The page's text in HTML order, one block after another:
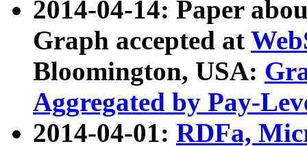
2014-04-14: Paper
Graph accepted at
Bloomington, USA:
Aggregated by Pay-
2014-04-01: RDFa,